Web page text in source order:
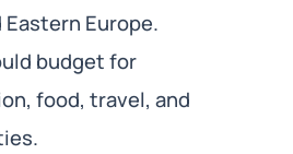
Europe.
budget for
food, travel, and